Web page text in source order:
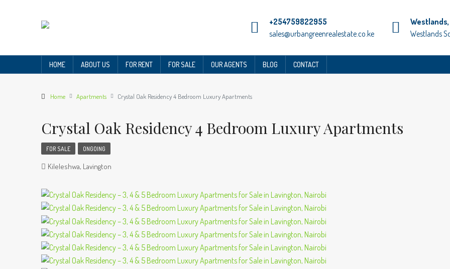
+254759822955
sales@urbangreenrealestate.co.ke
Westlands
HOME ABOUT US FOR RENT FOR SALE OUR AGENTS BLOG CONTACT
Home Apartments Crystal Oak Residency 4 Bedroom Luxury Apartments
Crystal Oak Residency 4 Bedroom Luxury Apartments
FOR SALE ONGOING
Kileleshwa, Lavington